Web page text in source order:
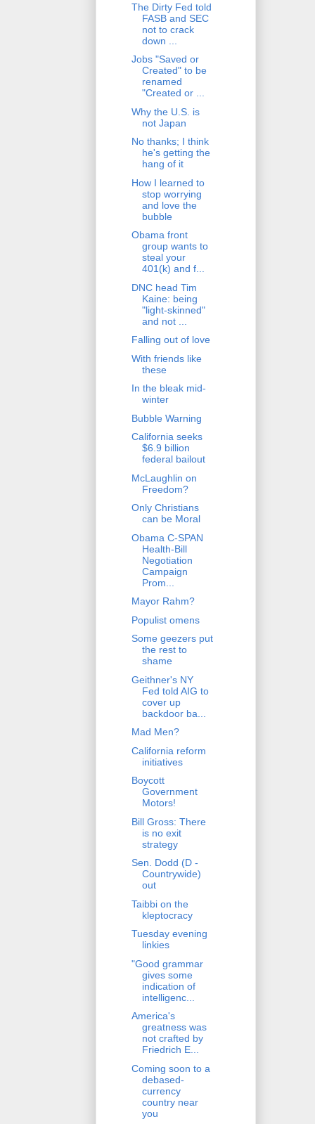
The Dirty Fed told
FASB and SEC
not to crack
down ...
Jobs "Saved or
Created" to be
renamed
"Created or ...
Why the U.S. is
not Japan
No thanks; I think
he's getting the
hang of it
How I learned to
stop worrying
and love the
bubble
Obama front
group wants to
steal your
401(k) and f...
DNC head Tim
Kaine: being
"light-skinned"
and not ...
Falling out of love
With friends like
these
In the bleak mid-
winter
Bubble Warning
California seeks
$6.9 billion
federal bailout
McLaughlin on
Freedom?
Only Christians
can be Moral
Obama C-SPAN
Health-Bill
Negotiation
Campaign
Prom...
Mayor Rahm?
Populist omens
Some geezers put
the rest to
shame
Geithner's NY
Fed told AIG to
cover up
backdoor ba...
Mad Men?
California reform
initiatives
Boycott
Government
Motors!
Bill Gross: There
is no exit
strategy
Sen. Dodd (D -
Countrywide)
out
Taibbi on the
kleptocracy
Tuesday evening
linkies
"Good grammar
gives some
indication of
intelligenc...
America's
greatness was
not crafted by
Friedrich E...
Coming soon to a
debased-
currency
country near
you